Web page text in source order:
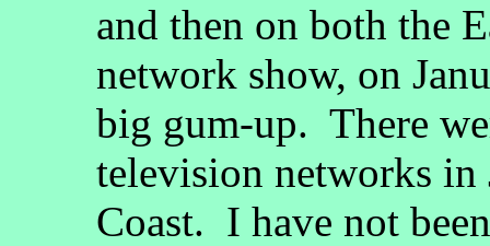
and then on both the
network show, on
big gum-up. There
television networks in
Coast. I have not